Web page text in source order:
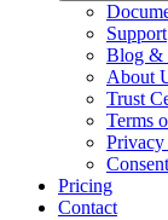
Support
Blog &
About
Trust
Terms
Pricing
Contact